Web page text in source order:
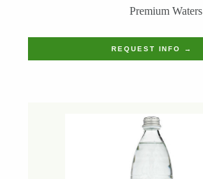
Premium Waters
REQUEST INFO →